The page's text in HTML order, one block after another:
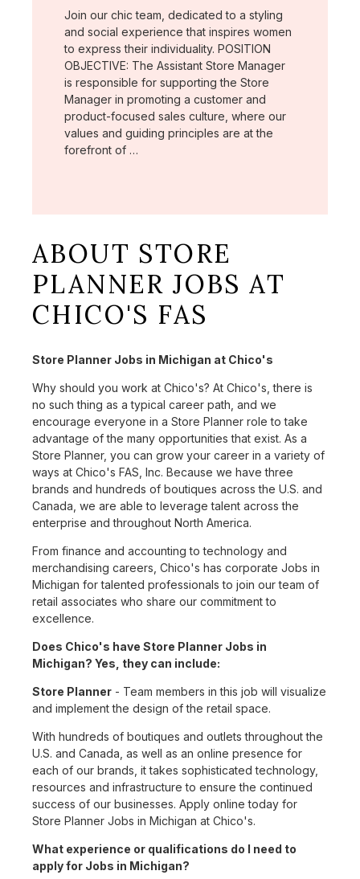
Join our chic team, dedicated to a styling
and social experience that inspires women
to express their individuality. POSITION
OBJECTIVE: The Assistant Store Manager
is responsible for supporting the Store
Manager in promoting a customer and
product-focused sales culture, where our
values and guiding principles are at the
forefront of …
ABOUT STORE
PLANNER JOBS AT
CHICO'S FAS
Store Planner Jobs in Michigan at Chico's
Why should you work at Chico's? At Chico's, there is
no such thing as a typical career path, and we
encourage everyone in a Store Planner role to take
advantage of the many opportunities that exist. As a
Store Planner, you can grow your career in a variety of
ways at Chico's FAS, Inc. Because we have three
brands and hundreds of boutiques across the U.S. and
Canada, we are able to leverage talent across the
enterprise and throughout North America.
From finance and accounting to technology and
merchandising careers, Chico's has corporate Jobs in
Michigan for talented professionals to join our team of
retail associates who share our commitment to
excellence.
Does Chico's have Store Planner Jobs in
Michigan? Yes, they can include:
Store Planner - Team members in this job will visualize
and implement the design of the retail space.
With hundreds of boutiques and outlets throughout the
U.S. and Canada, as well as an online presence for
each of our brands, it takes sophisticated technology,
resources and infrastructure to ensure the continued
success of our businesses. Apply online today for
Store Planner Jobs in Michigan at Chico's.
What experience or qualifications do I need to
apply for Jobs in Michigan?